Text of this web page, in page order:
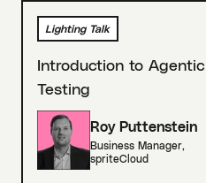
Lighting Talk
Introduction to
Testing
Roy Puttenstein
Business Manager,
spriteCloud